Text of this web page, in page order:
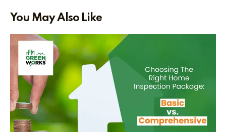
You May Also Like